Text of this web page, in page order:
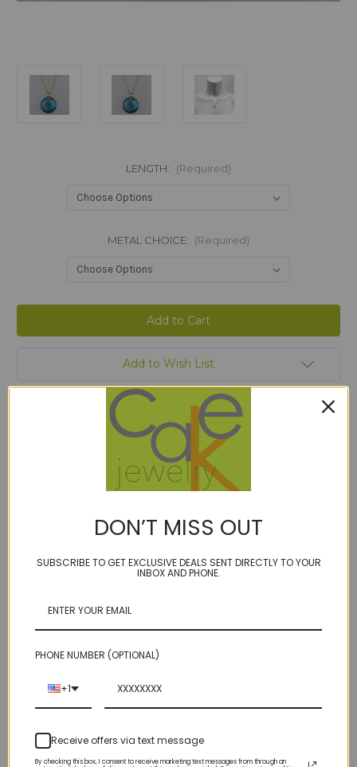
LENGTH: (Required)
METAL CHOICE: (Required)
Add to Wish List
Description
1 Review
- london blue topaz is the most coveted of blue topaz - we think it's
the accent, dripping with royalty.
golden bonded multi-filament microfiber cord.
14kt gold fill
sterling
DON’T MISS OUT
SUBSCRIBE TO GET EXCLUSIVE DEALS SENT DIRECTLY TO YOUR
INBOX AND PHONE.
PHONE NUMBER (OPTIONAL)
+1
Receive offers via text message
By checking this box, I consent to receive marketing text messages from through an